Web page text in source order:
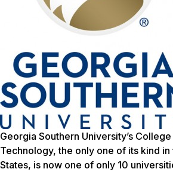
Georgia Southern University’s
Technology, the only one of its kind in
States, is now one of only 10